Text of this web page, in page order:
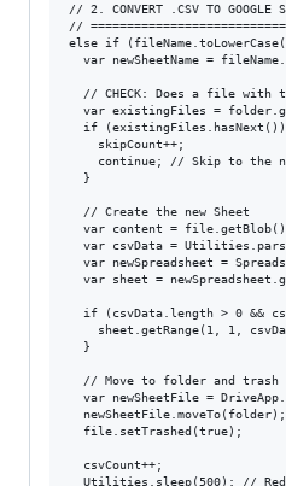
// 2. CONVERT .CSV TO GOOGLE
//
else if
var newSheetName =
// CHECK: Does a file with
var existingFiles =
if
    skipCount++;
continue; // Skip to the
  }
  // Create the new Sheet
var content =
var csvData =
var newSpreadsheet =
var sheet =
if (csvData.length > 0 &&
sheet.getRange(1, 1,
  }
// Move to folder and trash
var newSheetFile =
  newSheetFile.moveTo(folder);
  file.setTrashed(true);
  csvCount++;
Utilities.sleep(500); //